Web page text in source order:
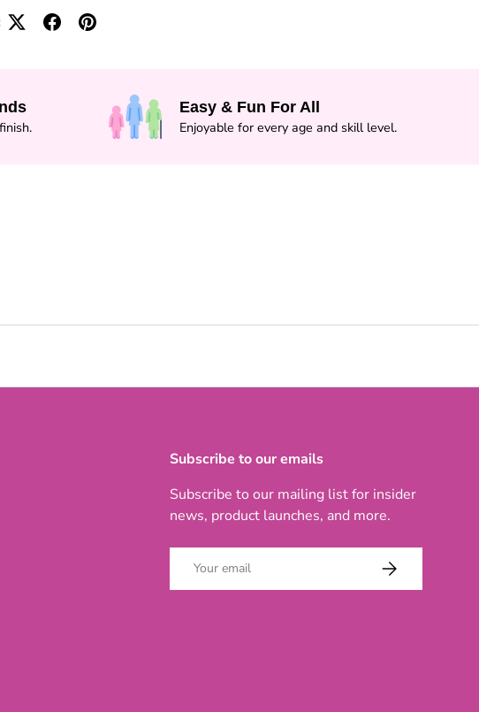
Easy & Fun For All
Enjoyable for every age and skill level.
Subscribe to our emails
Subscribe to our mailing list for insider
news, product launches, and more.
SUBSCRIBE